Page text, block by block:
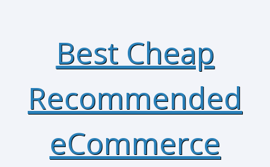
Best Cheap
Recommended
eCommerce